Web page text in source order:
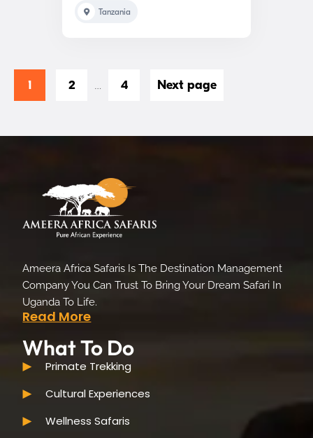
Tanzania
1 2 … 4 Next page
Ameera Africa Safaris Is The Destination Management
Company You Can Trust To Bring Your Dream Safari In
Uganda To Life.
Read More
What To Do
Primate Trekking
Cultural Experiences
Wellness Safaris